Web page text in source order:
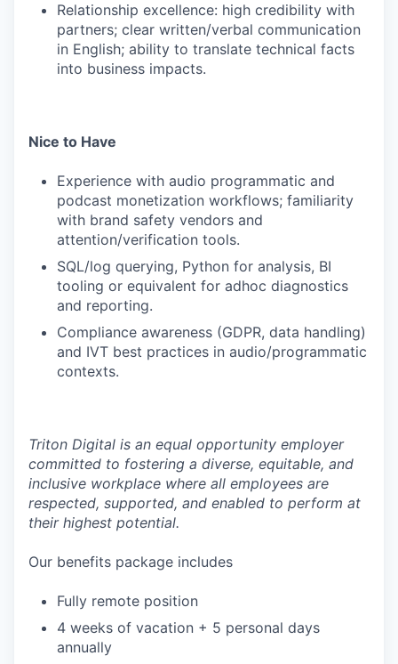
Relationship excellence: high credibility with
partners; clear written/verbal communication
in English; ability to translate technical facts
into business impacts.
Nice to Have
Experience with audio programmatic and
podcast monetization workflows; familiarity
with brand safety vendors and
attention/verification tools.
SQL/log querying, Python for analysis, BI
tooling or equivalent for adhoc diagnostics
and reporting.
Compliance awareness (GDPR, data handling)
and IVT best practices in audio/programmatic
contexts.
Triton Digital is an equal opportunity employer
committed to fostering a diverse, equitable, and
inclusive workplace where all employees are
respected, supported, and enabled to perform at
their highest potential.
Our benefits package includes
Fully remote position
4 weeks of vacation + 5 personal days
annually